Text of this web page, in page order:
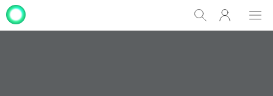
Show
Search
My
One